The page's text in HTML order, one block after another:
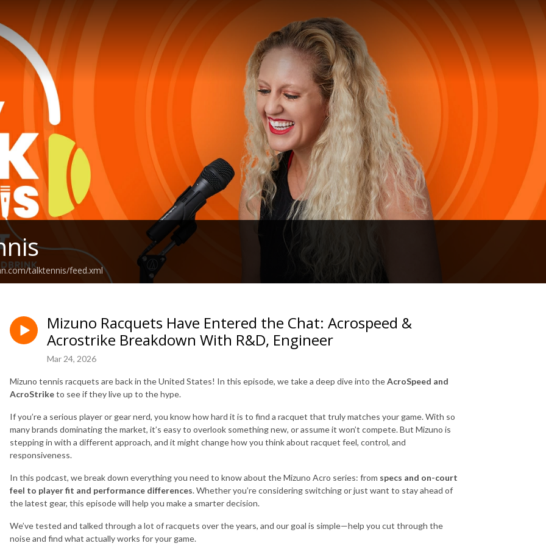
talktennis/feed.xml
Mizuno Racquets Have Entered the Chat: Acrospeed &
Acrostrike Breakdown With R&D, Engineer
Mar 24, 2026
Mizuno tennis racquets are back in the United States! In this episode, we take a deep dive into theAcroSpeed and
AcroStriketo see if they live up to the hype.
If you’re a serious player or gear nerd, you know how hard it is to find a racquet that truly matches your game. With so
many brands dominating the market, it’s easy to overlook something new, or assume it won’t compete. But Mizuno is
stepping in with a different approach, and it might change how you think about racquet feel, control, and
responsiveness.
In this podcast, we break down everything you need to know about the Mizuno Acro series: from specs and on-court
feel to player fit and performance differences. Whether you’re considering switching or just want to stay ahead of
the latest gear, this episode will help you make a smarter decision.
We’ve tested and talked through a lot of racquets over the years, and our goal is simple—help you cut through the
noise and find what actually works for your game.